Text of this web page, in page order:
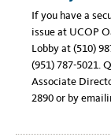
If you have a
issue at UCOP
Lobby at (510)
(951) 787-5021.
Associate
2890 or by